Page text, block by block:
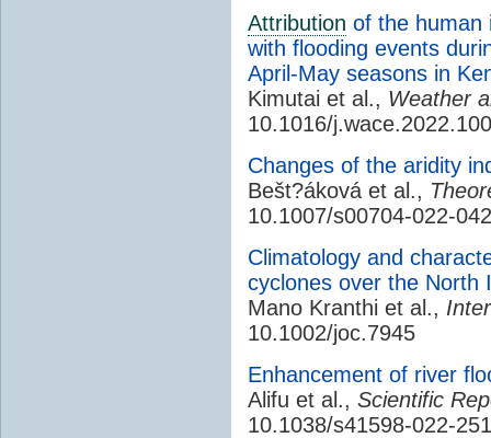
Attribution of the human
with flooding events
April-May seasons in
Kimutai et al., Weather
10.1016/
Changes of the aridity
Bešt?áková et al.,
10.1007/s00704-022-
Climatology and
cyclones over the North
Mano Kranthi et al.,
10.1002/joc.7945
Enhancement of river
Alifu et al., Scientific
10.1038/s41598-022-